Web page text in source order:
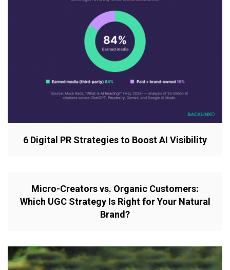
6 Digital PR Strategies to Boost AI Visibility
Micro-Creators vs. Organic Customers:
Which UGC Strategy Is Right for Your Natural
Brand?